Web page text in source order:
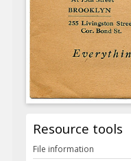
Resource tools
File information